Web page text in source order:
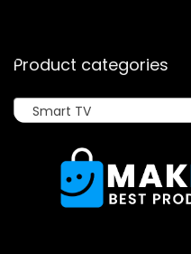
Product categories
Smart TV